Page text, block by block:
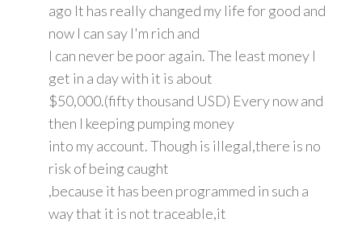
ago It has really changed my life for good and
now I can say I'm rich and
I can never be poor again. The least money I
get in a day with it is about
$50,000.(fifty thousand USD) Every now and
then I keeping pumping money
into my account. Though is illegal,there is no
risk of being caught
,because it has been programmed in such a
way that it is not traceable,it